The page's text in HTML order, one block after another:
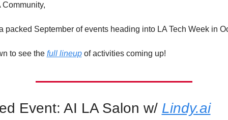
Community,
packed September of events heading into LA Tech Week in
to see the full lineup of activities coming up!
Event: AI LA Salon w/ Lindy.ai